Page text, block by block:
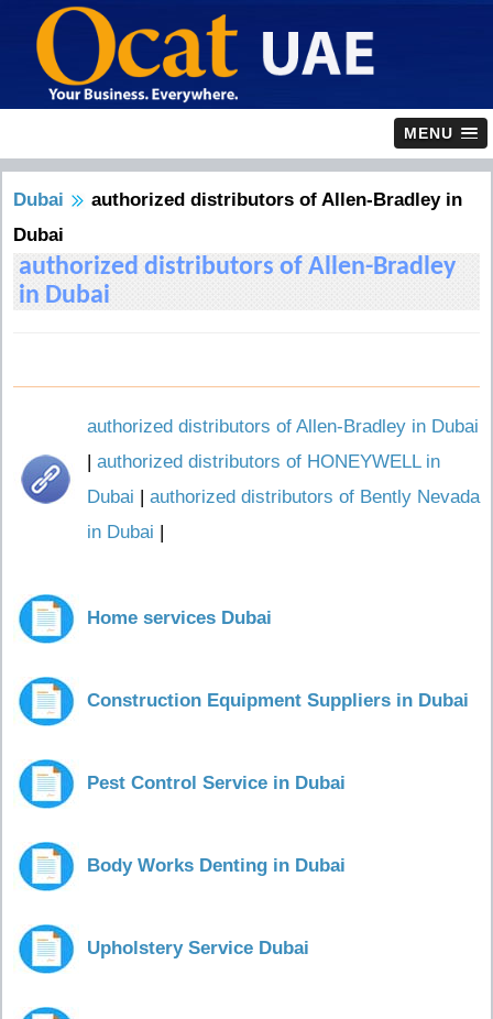
MENU
Dubai
authorized distributors of Allen-Bradley in
Dubai
authorized distributors of Allen-Bradley
in Dubai
authorized distributors of Allen-Bradley in Dubai
| authorized distributors of HONEYWELL in
Dubai | authorized distributors of Bently Nevada
in Dubai |
Home services Dubai
Construction Equipment Suppliers in Dubai
Pest Control Service in Dubai
Body Works Denting in Dubai
Upholstery Service Dubai